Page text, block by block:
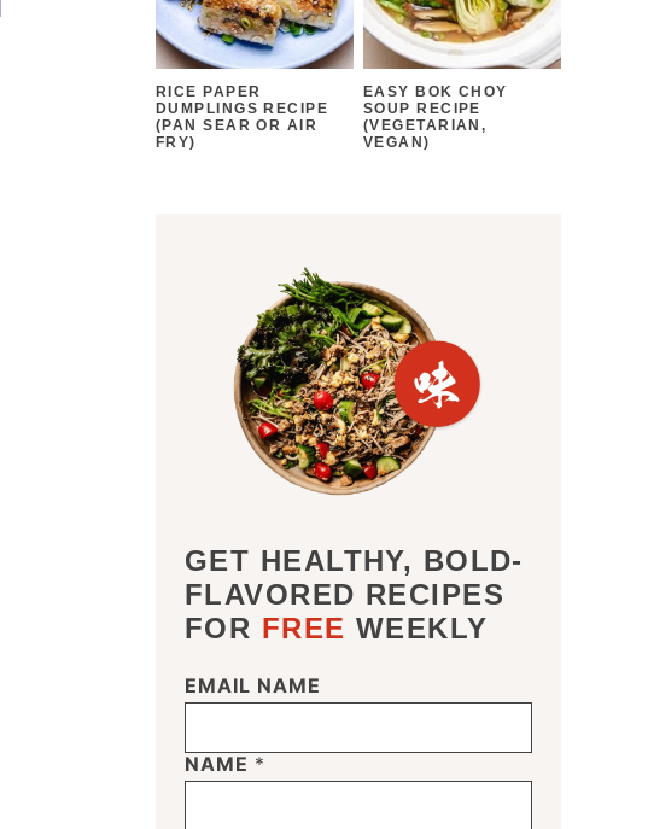
RICE PAPER
DUMPLINGS RECIPE
(PAN SEAR OR AIR
FRY)
EASY BOK CHOY
SOUP RECIPE
(VEGETARIAN,
VEGAN)
GET HEALTHY, BOLD-
FLAVORED RECIPES
FOR FREE WEEKLY
EMAIL NAME
NAME *